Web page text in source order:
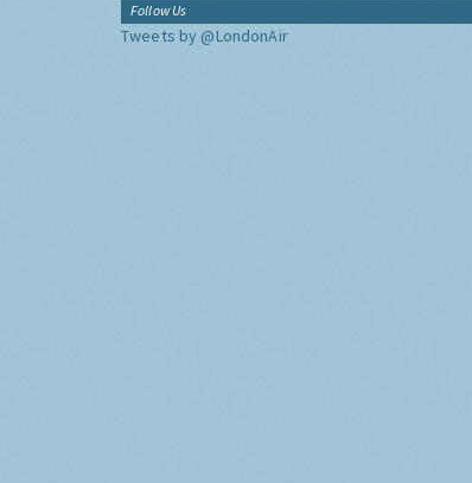
Follow Us
Tweets by @LondonAir